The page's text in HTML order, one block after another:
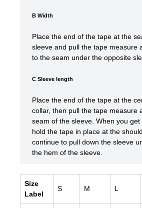
B Width
Place the end of the tape at the
sleeve and pull the tape measure
to the seam under the opposite
C Sleeve length
Place the end of the tape at the
collar, then pull the tape measure
seam of the sleeve. When you
hold the tape in place at the
continue to pull down the sleeve
the hem of the sleeve.
Size
Label
S M L